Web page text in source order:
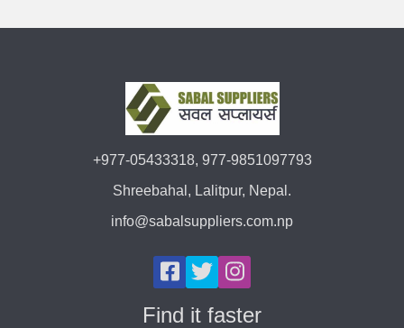
+977-05433318, 977-9851097793
Shreebahal, Lalitpur, Nepal.
info@sabalsuppliers.com.np
Find it faster